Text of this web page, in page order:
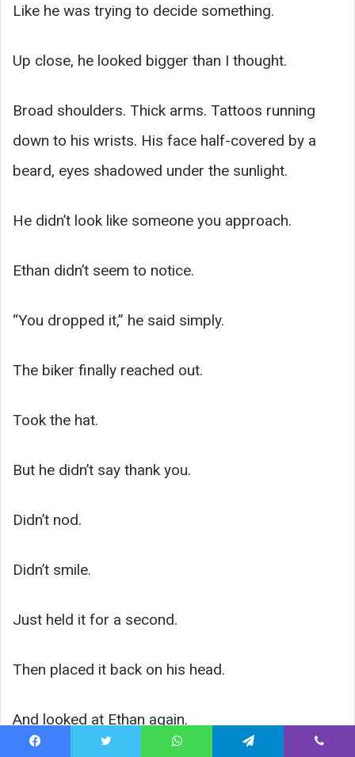
Like he was trying to decide something.
Up close, he looked bigger than I thought.
Broad shoulders. Thick arms. Tattoos running
down to his wrists. His face half-covered by a
beard, eyes shadowed under the sunlight.
He didn’t look like someone you approach.
Ethan didn’t seem to notice.
“You dropped it,” he said simply.
The biker finally reached out.
Took the hat.
But he didn’t say thank you.
Didn’t nod.
Didn’t smile.
Just held it for a second.
Then placed it back on his head.
And looked at Ethan again.